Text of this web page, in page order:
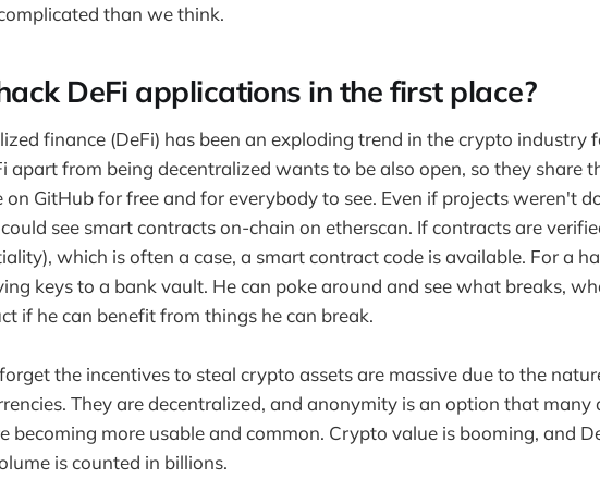
than we think.
DeFi applications in the first place?
finance (DeFi) has been an exploding trend in the crypto industry
apart from being decentralized wants to be also open, so they share
on GitHub for free and for everybody to see. Even if projects weren't
see smart contracts on-chain on etherscan. If contracts are
which is often a case, a smart contract code is available. For a
keys to a bank vault. He can poke around and see what breaks,
if he can benefit from things he can break.
the incentives to steal crypto assets are massive due to the
They are decentralized, and anonymity is an option that many
becoming more usable and common. Crypto value is booming, and
is counted in billions.